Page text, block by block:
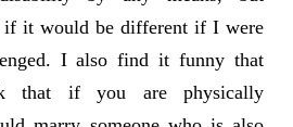
if it would be different if I were
I also find it funny that
that if you are physically